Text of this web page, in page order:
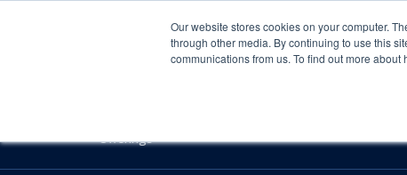
Our website stores cookies on your computer.
through other media. By continuing to use this
communications from us. To find out more
Offerings